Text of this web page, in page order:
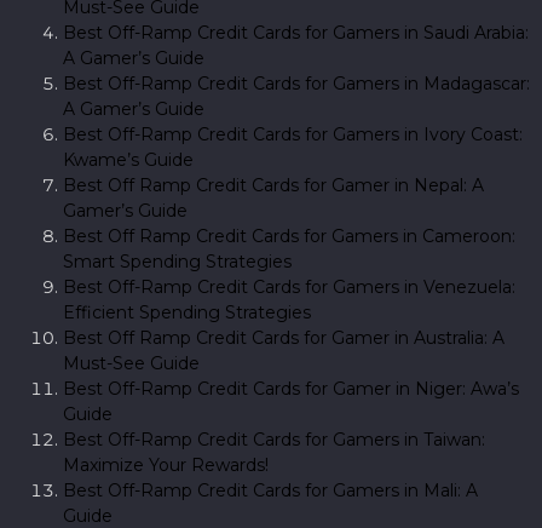
Must-See Guide
Best Off-Ramp Credit Cards for Gamers in Saudi Arabia:
A Gamer’s Guide
Best Off-Ramp Credit Cards for Gamers in Madagascar:
A Gamer’s Guide
Best Off-Ramp Credit Cards for Gamers in Ivory Coast:
Kwame’s Guide
Best Off Ramp Credit Cards for Gamer in Nepal: A
Gamer’s Guide
Best Off Ramp Credit Cards for Gamers in Cameroon:
Smart Spending Strategies
Best Off-Ramp Credit Cards for Gamers in Venezuela:
Efficient Spending Strategies
Best Off Ramp Credit Cards for Gamer in Australia: A
Must-See Guide
Best Off-Ramp Credit Cards for Gamer in Niger: Awa’s
Guide
Best Off-Ramp Credit Cards for Gamers in Taiwan:
Maximize Your Rewards!
Best Off-Ramp Credit Cards for Gamers in Mali: A
Guide